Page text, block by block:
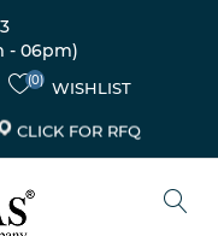
- 06pm)
(0) WISHLIST
CLICK FOR RFQ